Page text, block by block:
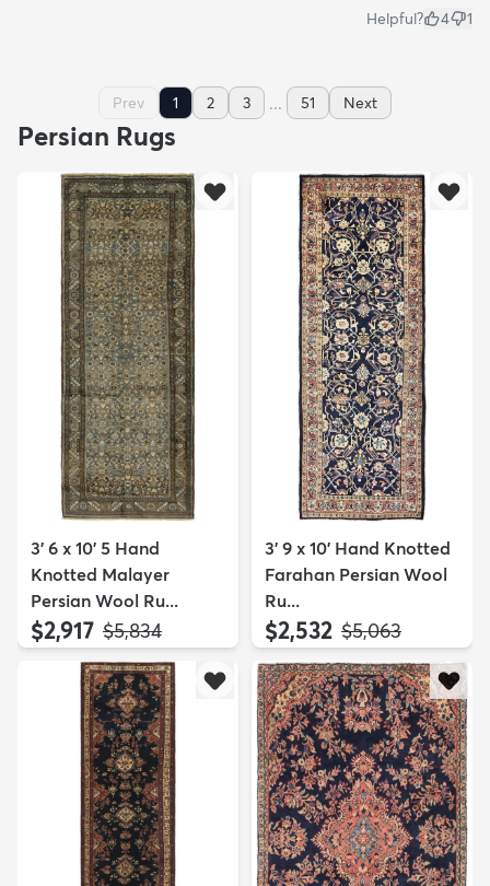
Helpful? 4 1
Prev 1 2 3 ... 51 Next
Persian Rugs
3' 6 x 10' 5 Hand
Knotted Malayer
Persian Wool Ru...
$2,917 MSRP:
$5,834
3' 9 x 10' Hand Knotted
Farahan Persian Wool
Ru...
$2,532 MSRP:
$5,063